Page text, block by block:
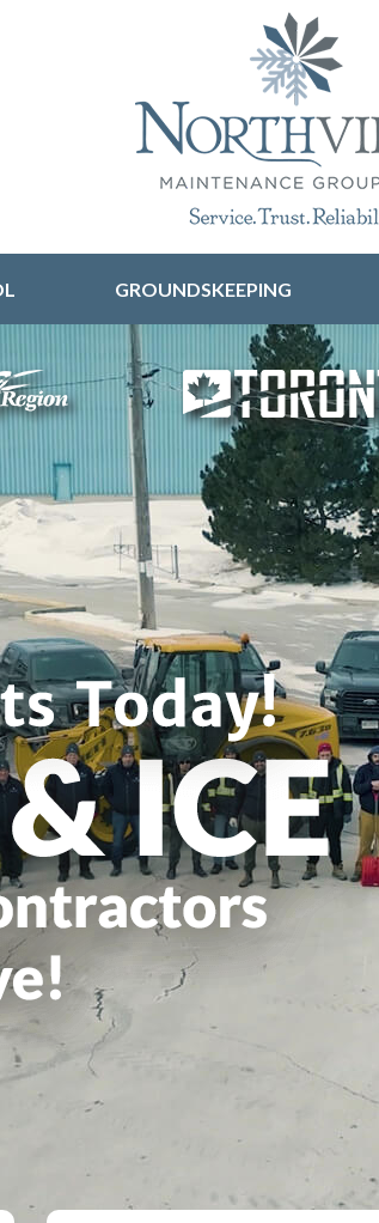
GROUNDSKEEPING